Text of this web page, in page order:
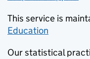
This service is
Education
Our statistical